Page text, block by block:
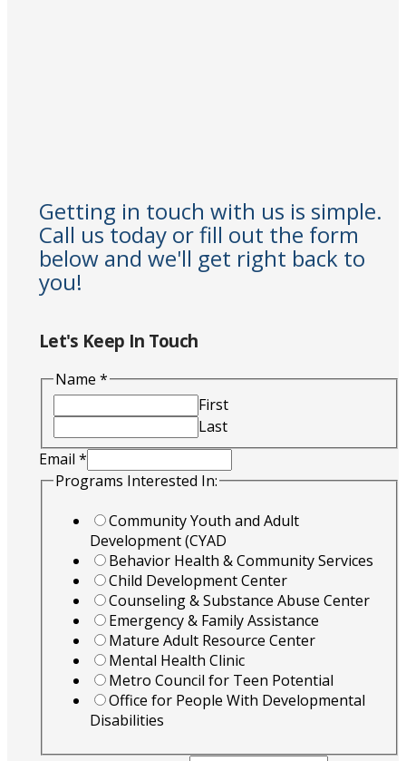
Getting in touch with us is simple.
Call us today or fill out the form
below and we'll get right back to
you!
Let's Keep In Touch
Name *
First
Last
Email *
Programs Interested In:
Community Youth and Adult
Development (CYAD
Behavior Health & Community Services
Child Development Center
Counseling & Substance Abuse Center
Emergency & Family Assistance
Mature Adult Resource Center
Mental Health Clinic
Metro Council for Teen Potential
Office for People With Developmental
Disabilities